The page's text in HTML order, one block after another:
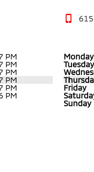
PM
PM
PM
PM
PM
PM
Monday
Tuesday
Friday
Sunday